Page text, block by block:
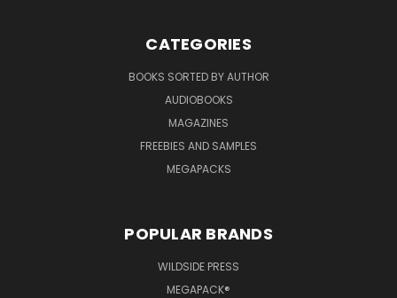
CATEGORIES
BOOKS SORTED BY AUTHOR
AUDIOBOOKS
MAGAZINES
FREEBIES AND SAMPLES
MEGAPACKS
POPULAR BRANDS
WILDSIDE PRESS
MEGAPACK®